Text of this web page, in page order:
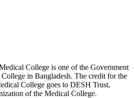
College is one of the Government
in Bangladesh. The credit for the
College goes to DESH Trust,
of the Medical College.